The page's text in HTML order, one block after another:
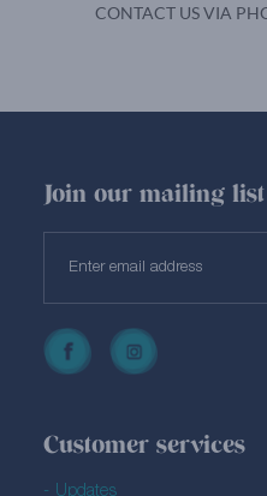
CONTACT US VIA
Customer services
Updates
Join our mailing list